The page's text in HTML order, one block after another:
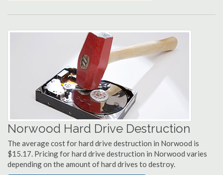
Norwood Hard Drive Destruction
The average cost for hard drive destruction in Norwood is
$15.17. Pricing for hard drive destruction in Norwood varies
depending on the amount of hard drives to destroy.